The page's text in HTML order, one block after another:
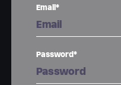
Email*
Password*